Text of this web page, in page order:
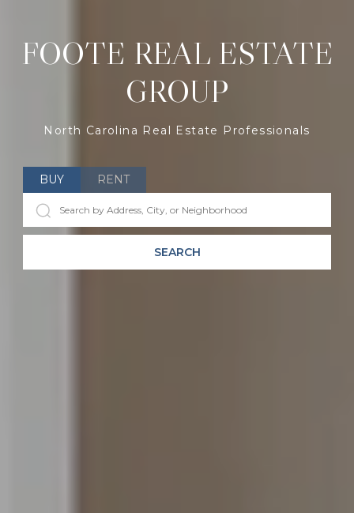
FOOTE REAL ESTATE
GROUP
North Carolina Real Estate Professionals
BUY RENT
SEARCH